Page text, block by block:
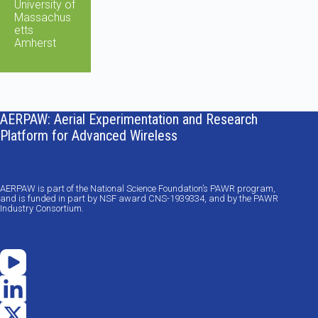
University of
Massachus
etts
Amherst
AERPAW: Aerial Experimentation and Research
Platform for Advanced Wireless
AERPAW is part of the National Science Foundation’s PAWR program,
and is funded in part by NSF award CNS-1939334, and by the PAWR
Industry Consortium.